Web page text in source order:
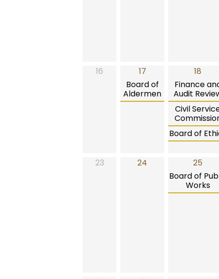
16
17
Board of
Aldermen
18
Finance
Audit
Civil
Board of
23 24
25
Board of
Works